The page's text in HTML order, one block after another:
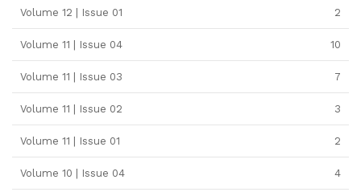
Volume 12 | Issue 01 2
Volume 11 | Issue 04 10
Volume 11 | Issue 03 7
Volume 11 | Issue 02 3
Volume 11 | Issue 01 2
Volume 10 | Issue 04 4